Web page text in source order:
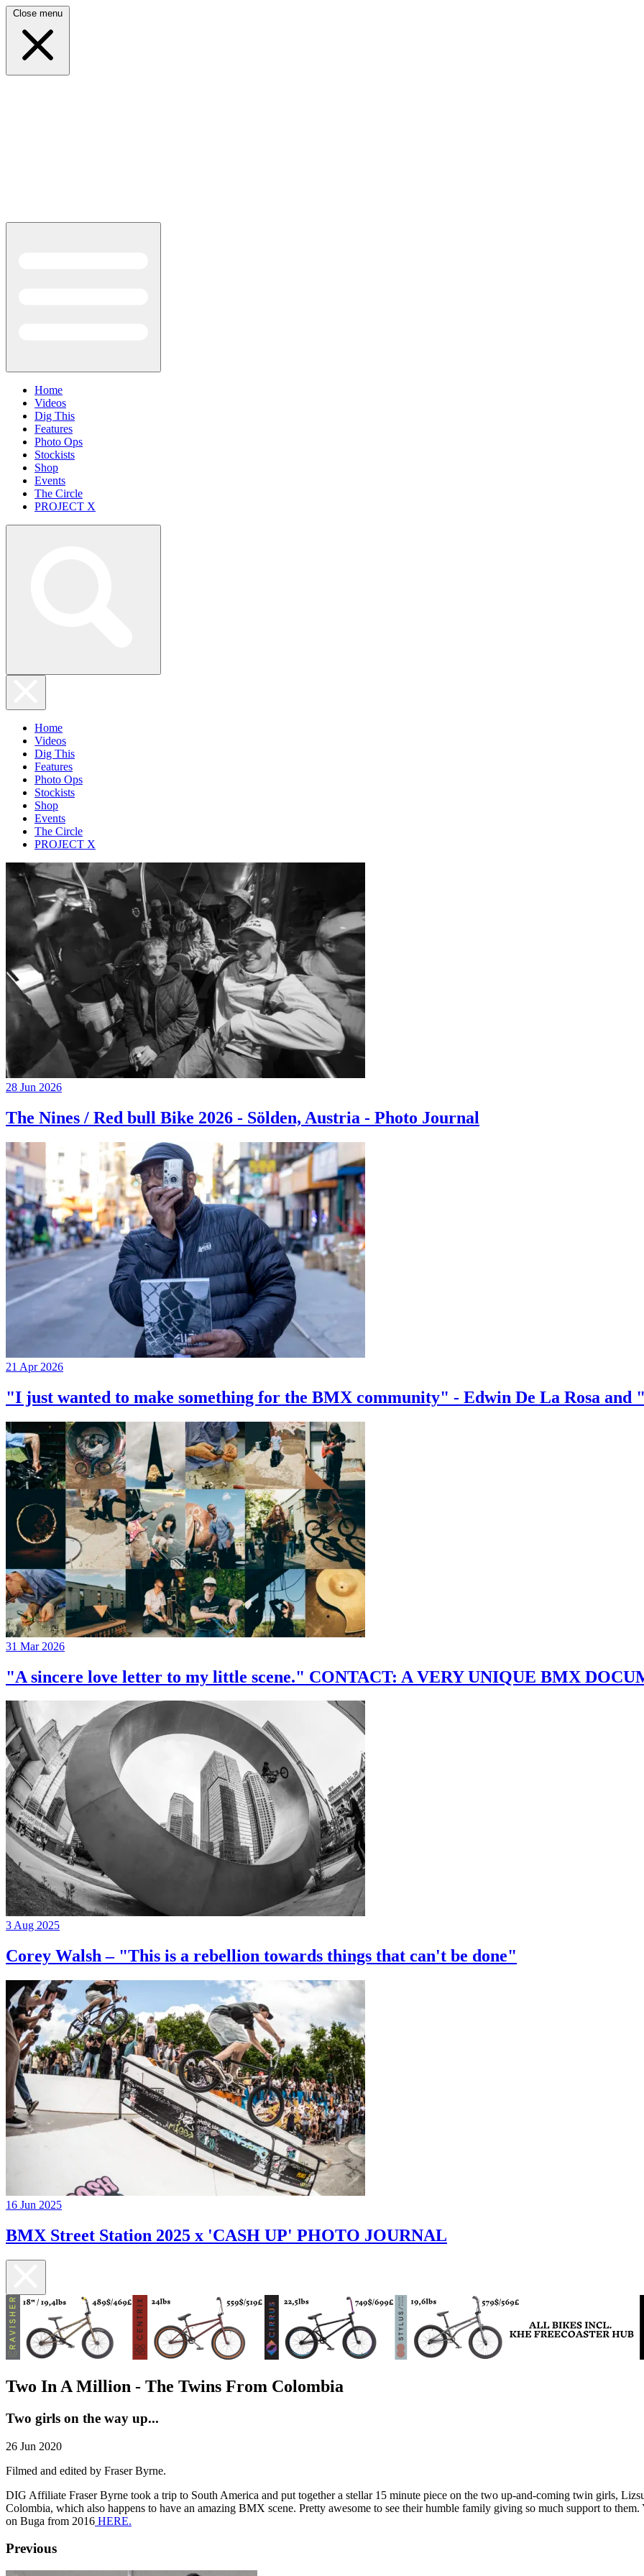
Close menu
Home
Videos
Dig This
Features
Photo Ops
Stockists
Shop
Events
The Circle
PROJECT X
Home
Videos
Dig This
Features
Photo Ops
Stockists
Shop
Events
The Circle
PROJECT X
28 Jun 2026
The Nines / Red bull Bike 2026 - Sölden, Austria - Photo Journal
21 Apr 2026
"I just wanted to make something for the BMX community" - Edwin De La Rosa and
31 Mar 2026
"A sincere love letter to my little scene." CONTACT: A VERY UNIQUE BMX
3 Aug 2025
Corey Walsh – "This is a rebellion towards things that can't be done"
16 Jun 2025
BMX Street Station 2025 x 'CASH UP' PHOTO JOURNAL
Two In A Million - The Twins From Colombia
Two girls on the way up...
26 Jun 2020
Filmed and edited by Fraser Byrne.
DIG Affiliate Fraser Byrne took a trip to South America and put together a stellar 15 minute piece on the two up-and-coming twin girls,
Colombia, which also happens to have an amazing BMX scene. Pretty awesome to see their humble family giving so much support to
on Buga from 2016 HERE.
Previous